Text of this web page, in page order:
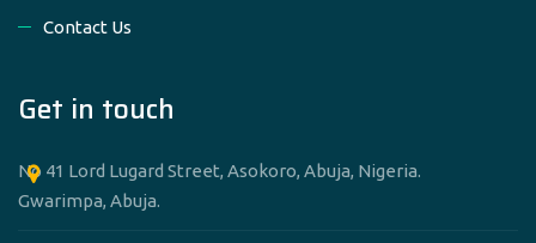
Contact Us
Get in touch
No 41 Lord Lugard Street, Asokoro, Abuja, Nigeria.
Gwarimpa, Abuja.